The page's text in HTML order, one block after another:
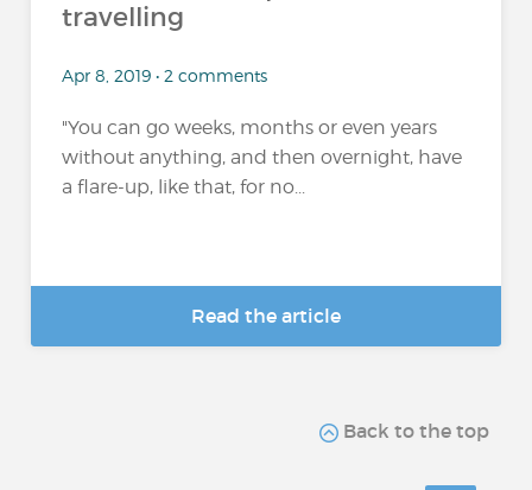
travelling
Apr 8, 2019 • 2 comments
"You can go weeks, months or even years
without anything, and then overnight, have
a flare-up, like that, for no...
Read the article
Back to the top